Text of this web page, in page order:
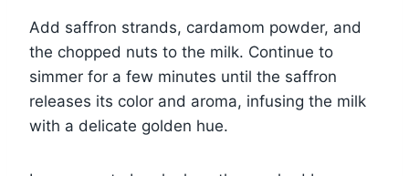
Add saffron strands, cardamom powder, and
the chopped nuts to the milk. Continue to
simmer for a few minutes until the saffron
releases its color and aroma, infusing the milk
with a delicate golden hue.